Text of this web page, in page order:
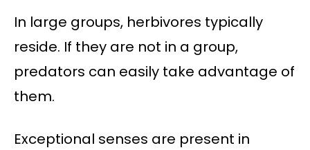
In large groups, herbivores typically
reside. If they are not in a group,
predators can easily take advantage of
them.
Exceptional senses are present in